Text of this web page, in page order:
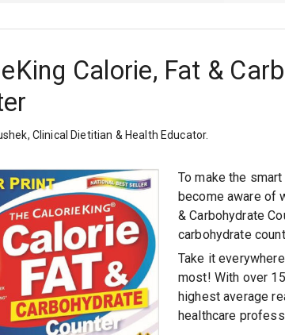
Calorie, Fat &
Clinical Dietitian & Health Educator.
To make the
become aware of
& Carbohydrate
carbohydrate
Take it
most! With over
highest average
healthcare